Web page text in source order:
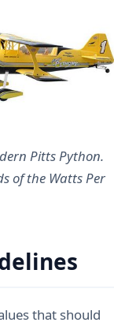
Pitts Python.
of the Watts Per
that should